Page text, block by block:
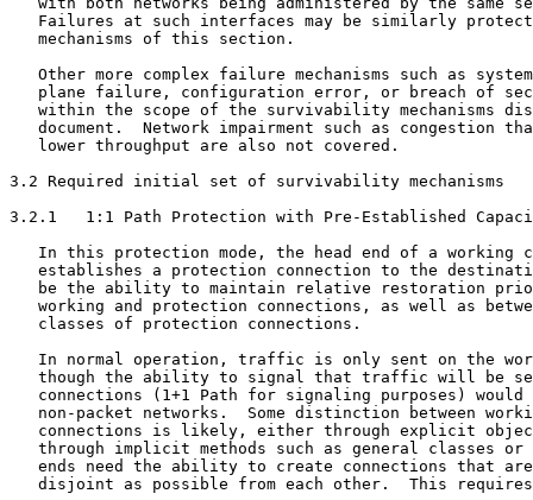
Failures at such interfaces may be similarly
   mechanisms of this section.
Other more complex failure mechanisms such as
plane failure, configuration error, or breach of
within the scope of the survivability mechanisms
document.  Network impairment such as congestion
   lower throughput are also not covered.
3.2 Required initial set of survivability mechanisms
3.2.1   1:1 Path Protection with Pre-Established
In this protection mode, the head end of a working
establishes a protection connection to the
be the ability to maintain relative restoration
working and protection connections, as well as
   classes of protection connections.
In normal operation, traffic is only sent on the
though the ability to signal that traffic will be
connections (1+1 Path for signaling purposes) would
non-packet networks.  Some distinction between
connections is likely, either through explicit
through implicit methods such as general classes or
ends need the ability to create connections that
disjoint as possible from each other.  This